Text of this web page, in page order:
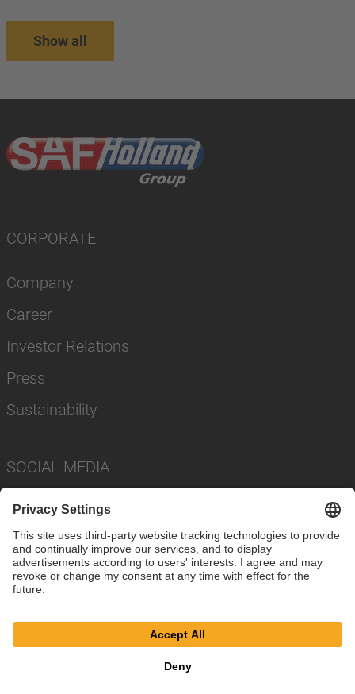
Show all
CORPORATE
Company
Career
Investor Relations
Press
Sustainability
SOCIAL MEDIA
Privacy Policy
Cookie Settings